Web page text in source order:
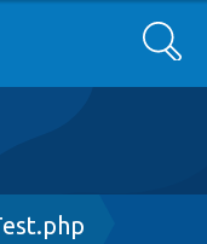
Search